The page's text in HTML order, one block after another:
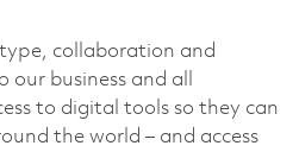
collaboration and
business and all
to digital tools so they can
the world – and access